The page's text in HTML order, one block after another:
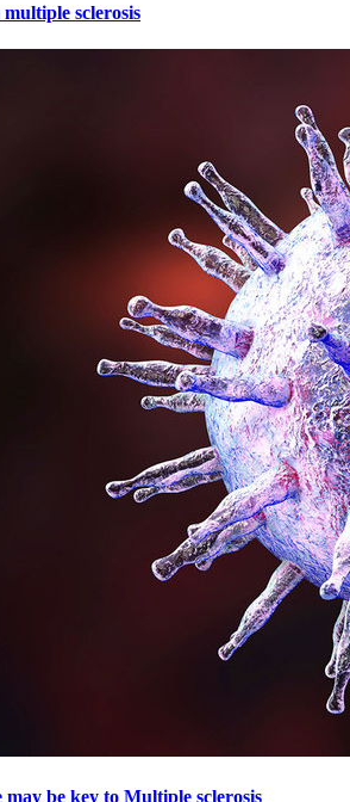
sclerosis
be key to Multiple sclerosis